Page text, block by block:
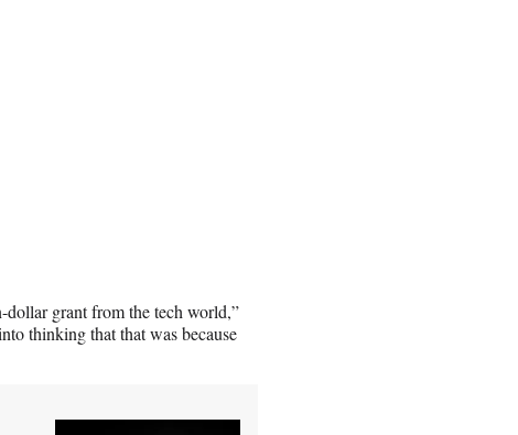
grant from the tech world,”
thinking that that was because